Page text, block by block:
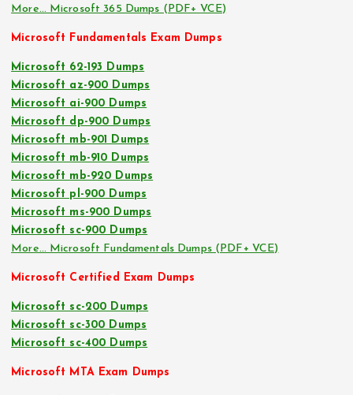
More… Microsoft 365 Dumps (PDF+ VCE)
Microsoft Fundamentals Exam Dumps
Microsoft 62-193 Dumps
Microsoft az-900 Dumps
Microsoft ai-900 Dumps
Microsoft dp-900 Dumps
Microsoft mb-901 Dumps
Microsoft mb-910 Dumps
Microsoft mb-920 Dumps
Microsoft pl-900 Dumps
Microsoft ms-900 Dumps
Microsoft sc-900 Dumps
More… Microsoft Fundamentals Dumps (PDF+ VCE)
Microsoft Certified Exam Dumps
Microsoft sc-200 Dumps
Microsoft sc-300 Dumps
Microsoft sc-400 Dumps
Microsoft MTA Exam Dumps